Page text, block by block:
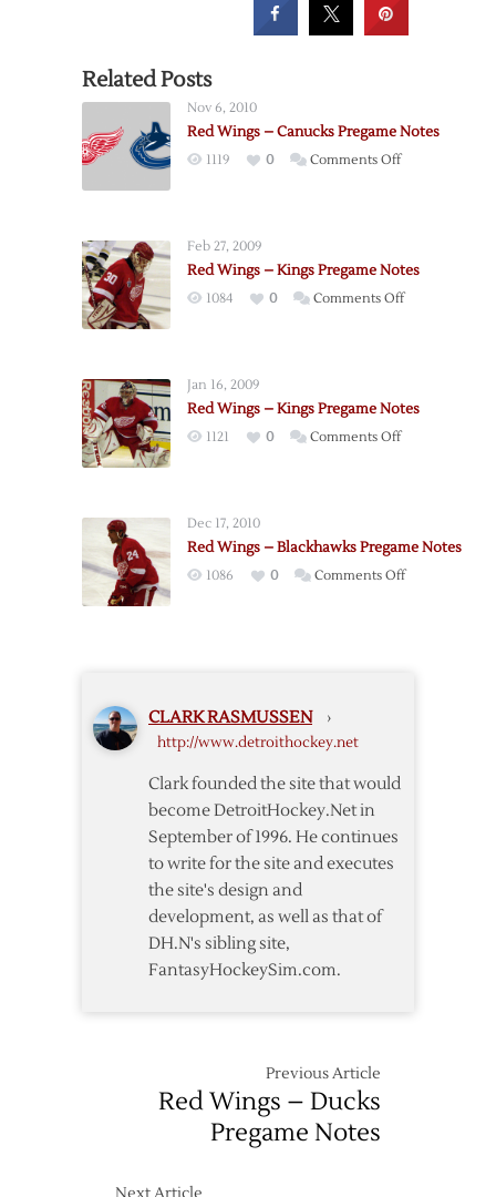
Related Posts
Nov 6, 2010
Red Wings – Canucks Pregame Notes
1119 0 Comments Offon
Pregame
Notes
Feb 27, 2009
Red Wings – Kings Pregame Notes
1084 0 Comments Offon
Pregame
Jan 16, 2009
Red Wings – Kings Pregame Notes
1121 0 Comments Offon
Pregame
Notes
Dec 17, 2010
Red Wings – Blackhawks Pregame Notes
1086 0 Comments Offon
CLARK RASMUSSEN ›
http://www.detroithockey.net
Clark founded the site that would
become DetroitHockey.Net in
September of 1996. He continues
to write for the site and executes
the site's design and
development, as well as that of
DH.N's sibling site,
FantasyHockeySim.com.
Previous Article
Red Wings – Ducks
Pregame Notes